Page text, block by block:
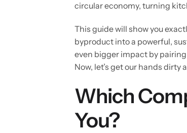
circular economy, turning
This guide will show you
byproduct into a powerful,
even bigger impact by
Now, let’s get our hands
Which
You?